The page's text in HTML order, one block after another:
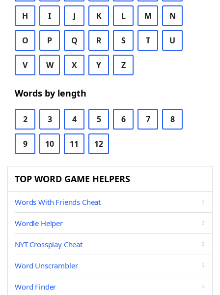
H I J K L M N
O P Q R S T U
V W X Y Z
Words by length
2 3 4 5 6 7 8
9 10 11 12
TOP WORD GAME HELPERS
Words With Friends Cheat
Wordle Helper
NYT Crossplay Cheat
Word Unscrambler
Word Finder